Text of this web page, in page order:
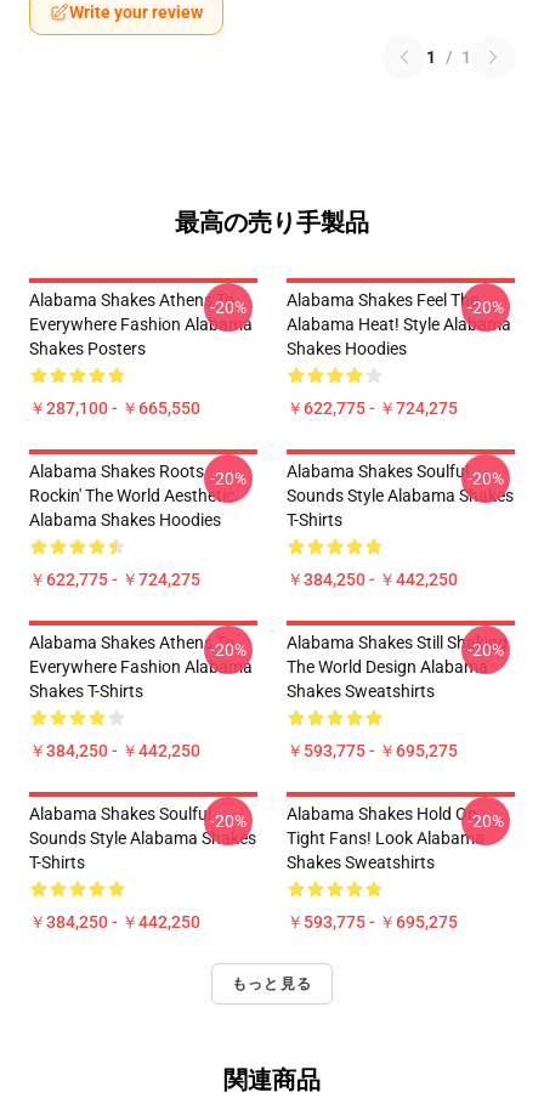
Write your review
1 / 1
最高の売り手製品
Alabama Shakes Athens To
Everywhere Fashion Alabama
Shakes Posters
￥287,100 - ￥665,550
-20%
Alabama Shakes Feel The
Alabama Heat! Style Alabama
Shakes Hoodies
￥622,775 - ￥724,275
-20%
Alabama Shakes Roots
Rockin' The World Aesthetic
Alabama Shakes Hoodies
￥622,775 - ￥724,275
-20%
Alabama Shakes Soulful
Sounds Style Alabama Shakes
T-Shirts
￥384,250 - ￥442,250
-20%
Alabama Shakes Athens To
Everywhere Fashion Alabama
Shakes T-Shirts
￥384,250 - ￥442,250
-20%
Alabama Shakes Still Shaking
The World Design Alabama
Shakes Sweatshirts
￥593,775 - ￥695,275
-20%
Alabama Shakes Soulful
Sounds Style Alabama Shakes
T-Shirts
￥384,250 - ￥442,250
-20%
Alabama Shakes Hold On
Tight Fans! Look Alabama
Shakes Sweatshirts
￥593,775 - ￥695,275
-20%
もっと見る
関連商品